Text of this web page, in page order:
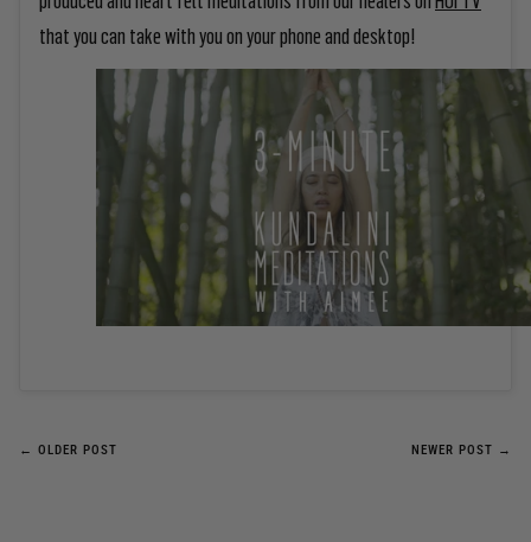
that you can take with you on your phone and desktop!
← OLDER POST NEWER POST →